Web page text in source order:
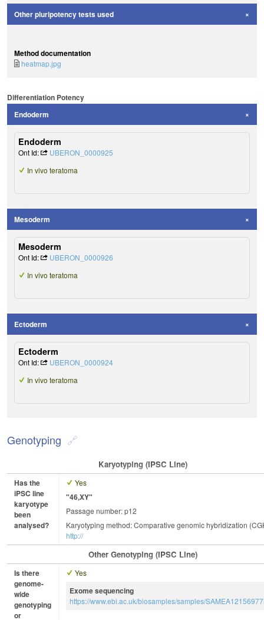
Other pluripotency tests used
Method documentation
heatmap.jpg
Differentiation Potency
Endoderm
Endoderm
Ont Id:
UBERON_0000925
In vivo teratoma
Mesoderm
Mesoderm
Ont Id:
UBERON_0000926
In vivo teratoma
Ectoderm
Ectoderm
Ont Id:
UBERON_0000924
In vivo teratoma
Genotyping
Karyotyping (iPSC Line)
Has the
iPSC line
karyotype
been
analysed?
Yes
"46,XY"
Passage number: p12
Karyotyping method: Comparative genomic hybridization
http://
Other Genotyping (iPSC Line)
Is there
genome-
wide
genotyping
or
Yes
Exome sequencing
https://www.ebi.ac.uk/biosamples/samples/